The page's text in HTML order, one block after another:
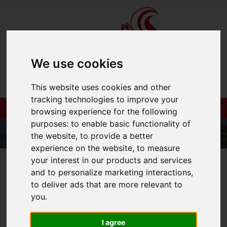
We use cookies
This website uses cookies and other
tracking technologies to improve your
browsing experience for the following
purposes:to enable basic functionality of
the website,to provide a better
experience on the website,to measure
your interest in our products and services
and to personalize marketing interactions,
to deliver ads that are more relevant to
you.
I agree
01983 521212
You are here:Home Login